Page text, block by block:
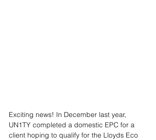
Exciting news! In December last year,
UN1TY completed a domestic EPC for a
client hoping to qualify for the Lloyds Eco